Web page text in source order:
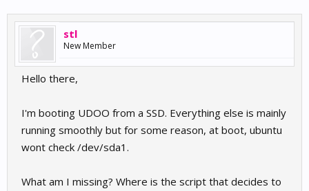
stl
New Member
Hello there,
I'm booting UDOO from a SSD. Everything else is mainly
running smoothly but for some reason, at boot, ubuntu
wont check /dev/sda1.
What am I missing? Where is the script that decides to